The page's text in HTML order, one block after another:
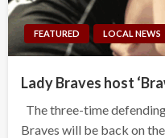
FEATURED LOCAL NEWS
Lady Braves host
The three-time
Braves will be back on